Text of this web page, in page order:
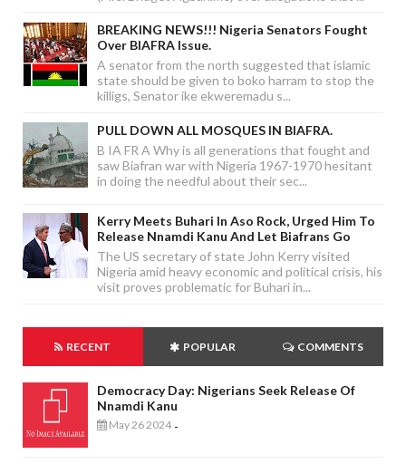
BREAKING NEWS!!! Nigeria Senators Fought
Over BIAFRA Issue.
A senator from the north suggested that islamic
state should be given to boko harram to stop the
killigs, Senator ike ekweremadu s...
PULL DOWN ALL MOSQUES IN BIAFRA.
B IA FR A Why is all generations that fought and
saw Biafran war with Nigeria 1967-1970 hesitant
in doing the needful about their sec...
Kerry Meets Buhari In Aso Rock, Urged Him To
Release Nnamdi Kanu And Let Biafrans Go
The US secretary of state John Kerry visited
Nigeria amid heavy economic and political crisis, his
visit proves problematic for Buhari in...
RECENT POPULAR COMMENTS
Democracy Day: Nigerians Seek Release Of
Nnamdi Kanu
May 26 2024 -